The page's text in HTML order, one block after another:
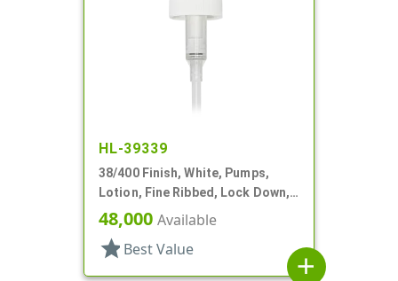
HL-39339
38/400 Finish, White, Pumps,
Lotion, Fine Ribbed, Lock Down,
4cc, 11 9/16" DT
48,000 Available
star Best Value
add